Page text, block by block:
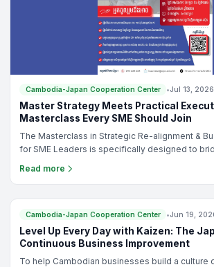
Cambodia-Japan Cooperation Center •Jul 13, 2026
Master Strategy Meets Practical
Masterclass Every SME Should Join
The Masterclass in Strategic Re-alignment &
for SME Leaders is specifically designed to
budgeting into one practical management
business for the next stage of development,
the practical framework you need to make
decisions.
Read more
TRAINING
Cambodia-Japan Cooperation Center •Jun 19,
Level Up Every Day with Kaizen: The
Continuous Business Improvement
To help Cambodian businesses build a culture